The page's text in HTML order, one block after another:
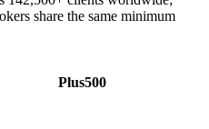
share the same minimum
Plus500